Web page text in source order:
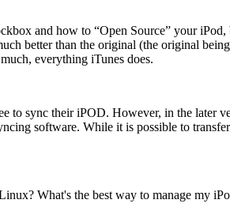
and how to “Open Source” your iPod,
better than the original (the original
everything iTunes does.
to sync their iPOD. However, in the later
software. While it is possible to
What's the best way to manage my